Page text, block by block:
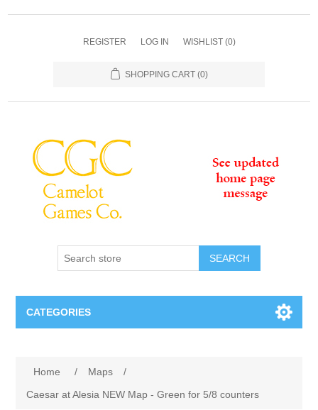
REGISTER LOG IN WISHLIST (0)
SHOPPING CART (0)
SEARCH
CATEGORIES
Home / Maps
/
Caesar at Alesia NEW Map - Green for 5/8 counters